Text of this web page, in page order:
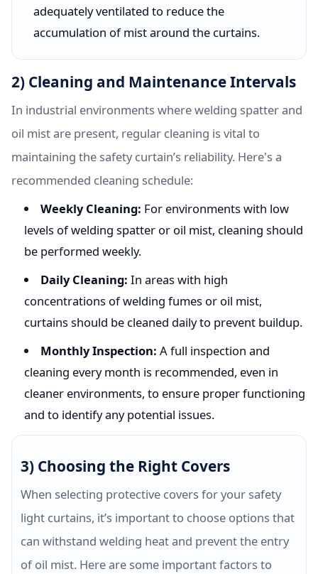
adequately ventilated to reduce the
accumulation of mist around the curtains.
2) Cleaning and Maintenance Intervals
In industrial environments where welding spatter and
oil mist are present, regular cleaning is vital to
maintaining the safety curtain’s reliability. Here's a
recommended cleaning schedule:
Weekly Cleaning: For environments with low
levels of welding spatter or oil mist, cleaning should
be performed weekly.
Daily Cleaning: In areas with high
concentrations of welding fumes or oil mist,
curtains should be cleaned daily to prevent buildup.
Monthly Inspection: A full inspection and
cleaning every month is recommended, even in
cleaner environments, to ensure proper functioning
and to identify any potential issues.
3) Choosing the Right Covers
When selecting protective covers for your safety
light curtains, it’s important to choose options that
can withstand welding heat and prevent the entry
of oil mist. Here are some important factors to